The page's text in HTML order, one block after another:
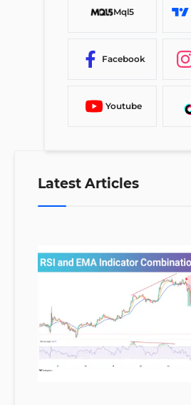
Mql5
Facebook
Youtube
Latest Articles